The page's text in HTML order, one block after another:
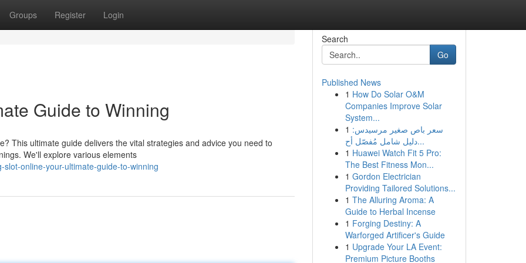
Groups Register Login
Guide to Winning
This ultimate guide delivers the vital strategies and advice you need to
We'll explore various elements
online-your-ultimate-guide-to-winning
Search
Go
Published News
1 How Do Solar O&M
Companies Improve Solar
System...
1 سعر باص صغير مرسيدس:
دليل شامل مُفصّل أح...
1 Huawei Watch Fit 5 Pro:
The Best Fitness Mon...
1 Gordon Electrician
Providing Tailored Solutions...
1 The Alluring Aroma: A
Guide to Herbal Incense
1 Forging Destiny: A
Warforged Artificer's Guide
1 Upgrade Your LA Event:
Premium Picture Booths